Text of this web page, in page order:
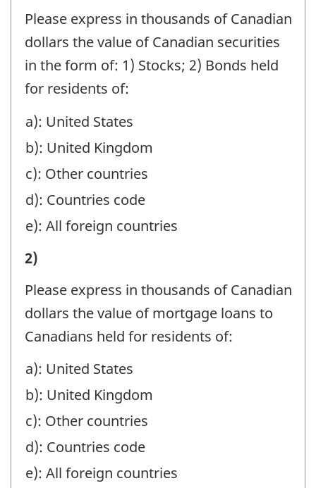
VALUE
OF
ASSETS
MANAGED
HELD
AT
YEAR-
END
BENEFICIALLY
NON-
RESIDENTS
BY
BRANCHES
IN
CANADA,
IN
MANAGEMENT,
SAFE
CUSTODY,
Please express in thousands of Canadian
dollars the value of Canadian securities
in the form of: 1) Stocks; 2) Bonds held
for residents of:
a): United States
b): United Kingdom
c): Other countries
d): Countries code
e): All foreign countries
I)
VALUE
OF
ASSETS
OR
HELD
AT
YEAR-
END
2)
Please express in thousands of Canadian
dollars the value of mortgage loans to
Canadians held for residents of:
a): United States
b): United Kingdom
c): Other countries
d): Countries code
e): All foreign countries